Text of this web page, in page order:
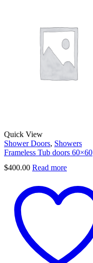
Quick View
Shower Doors, Showers
Frameless Tub doors 60×60
$400.00 Read more